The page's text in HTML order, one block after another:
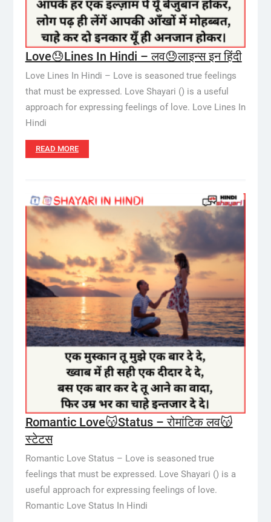
Love😓Lines In Hindi – लव😓लाइन्स इन हिंदी
Love Lines In Hindi – Love is seasoned true feelings
that must be expressed. Love Shayari () is a useful
approach for expressing feelings of love. Love Lines In
Hindi
READ MORE
Romantic Love😽Status – रोमांटिक लव😽
स्टेटस
Romantic Love Status – Love is seasoned true
feelings that must be expressed. Love Shayari () is a
useful approach for expressing feelings of love.
Romantic Love Status In Hindi